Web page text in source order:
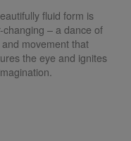
fluid form is
changing – a dance of
and movement that
the eye and ignites